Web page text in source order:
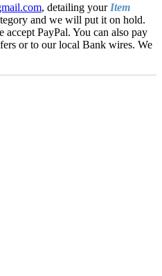
, detailing your Item
and we will put it on hold.
PayPal. You can also pay
or to our local Bank wires. We